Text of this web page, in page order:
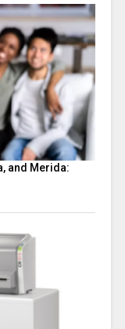
and Merida: